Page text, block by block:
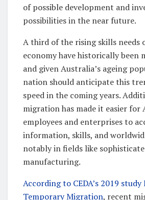
of possible development and
possibilities in the near future.
A third of the rising skills needs
economy have historically been
and given Australia’s ageing
nation should anticipate this
speed in the coming years.
migration has made it easier for
employees and enterprises to
information, skills, and
notably in fields like
manufacturing.
According to CEDA’s 2019
Temporary Migration, recent